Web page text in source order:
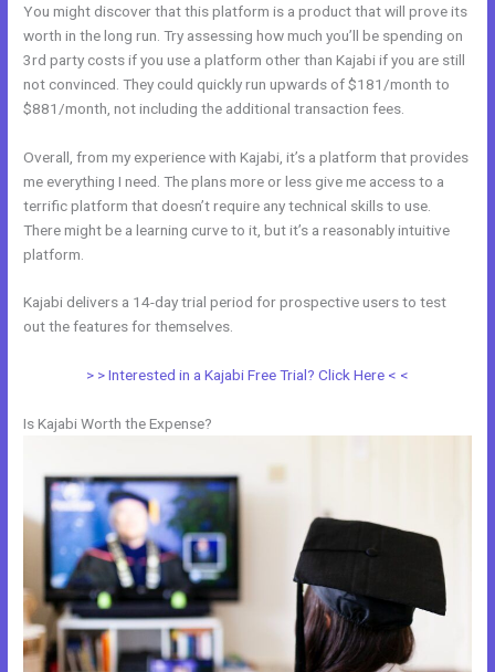
You might discover that this platform is a product that will prove its
worth in the long run. Try assessing how much you’ll be spending on
3rd party costs if you use a platform other than Kajabi if you are still
not convinced. They could quickly run upwards of $181/month to
$881/month, not including the additional transaction fees.
Overall, from my experience with Kajabi, it’s a platform that provides
me everything I need. The plans more or less give me access to a
terrific platform that doesn’t require any technical skills to use.
There might be a learning curve to it, but it’s a reasonably intuitive
platform.
Kajabi delivers a 14-day trial period for prospective users to test
out the features for themselves.
> > Interested in a Kajabi Free Trial? Click Here < <
Is Kajabi Worth the Expense?